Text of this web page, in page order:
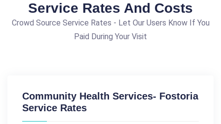
Service Rates And Costs
Crowd Source Service Rates - Let Our Users Know If You
Paid During Your Visit
Community Health Services- Fostoria
Service Rates